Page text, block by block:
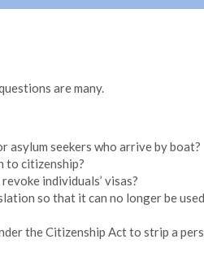
are many.
seekers who arrive by boat?
to citizenship?
individuals’ visas?
so that it can no longer be
the Citizenship Act to strip a